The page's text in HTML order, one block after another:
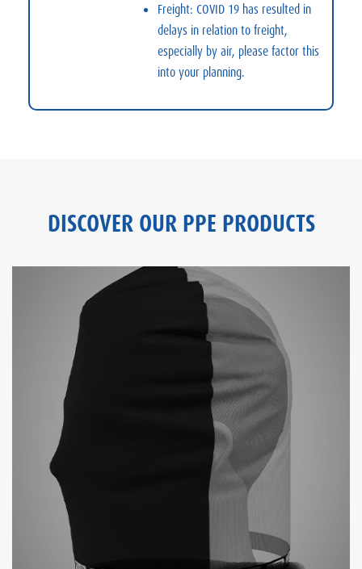
Freight: COVID 19 has resulted in
delays in relation to freight,
especially by air, please factor this
into your planning.
DISCOVER OUR PPE PRODUCTS